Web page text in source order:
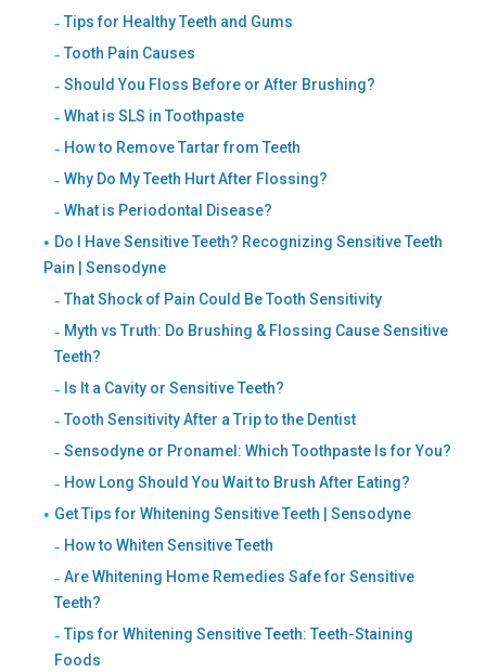
Tips for Healthy Teeth and Gums
Tooth Pain Causes
Should You Floss Before or After Brushing?
What is SLS in Toothpaste
How to Remove Tartar from Teeth
Why Do My Teeth Hurt After Flossing?
What is Periodontal Disease?
Do I Have Sensitive Teeth? Recognizing Sensitive Teeth
Pain | Sensodyne
That Shock of Pain Could Be Tooth Sensitivity
Myth vs Truth: Do Brushing & Flossing Cause Sensitive
Teeth?
Is It a Cavity or Sensitive Teeth?
Tooth Sensitivity After a Trip to the Dentist
Sensodyne or Pronamel: Which Toothpaste Is for You?
How Long Should You Wait to Brush After Eating?
Get Tips for Whitening Sensitive Teeth | Sensodyne
How to Whiten Sensitive Teeth
Are Whitening Home Remedies Safe for Sensitive
Teeth?
Tips for Whitening Sensitive Teeth: Teeth-Staining
Foods